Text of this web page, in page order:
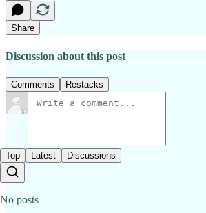
Share
Discussion about this post
Comments Restacks
Top Latest Discussions
No posts